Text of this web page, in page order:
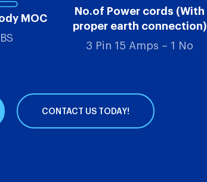
MOC
No.of Power cords (With
proper earth connection)
3 Pin 15 Amps – 1 No
CONTACT US TODAY!